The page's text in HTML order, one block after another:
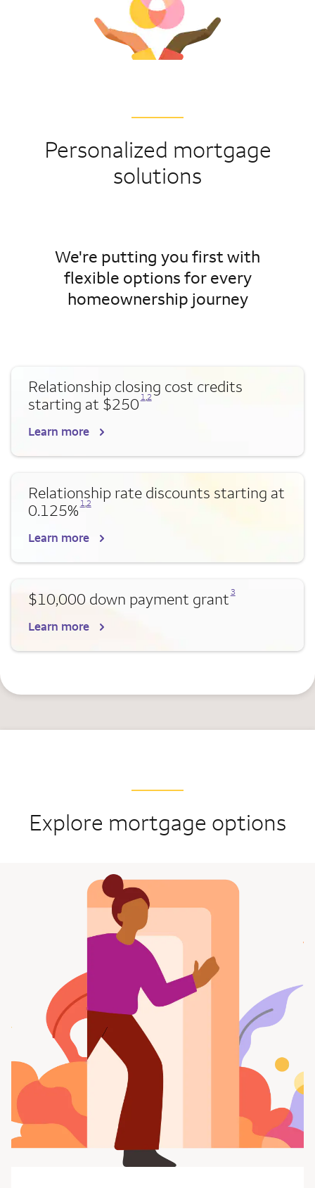
Personalized mortgage
solutions
We're putting you first with
flexible options for every
homeownership journey
Relationship closing cost credits
starting at $250
Opens a modal dialog for footnote
1,
Opens a modal dialog for footnote
2
Learn more
Relationship rate discounts starting at
0.125%
Opens a modal dialog for footnote
1,
Opens a modal dialog for footnote
2
Learn more
$10,000 down payment grant 3
Learn more
Explore mortgage options